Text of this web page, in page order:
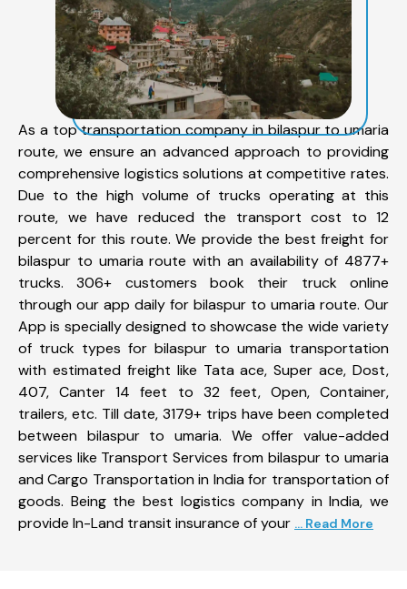
As a top transportation company in bilaspur to umaria
route, we ensure an advanced approach to providing
comprehensive logistics solutions at competitive rates.
Due to the high volume of trucks operating at this
route, we have reduced the transport cost to 12
percent for this route. We provide the best freight for
bilaspur to umaria route with an availability of 4877+
trucks. 306+ customers book their truck online
through our app daily for bilaspur to umaria route. Our
App is specially designed to showcase the wide variety
of truck types for bilaspur to umaria transportation
with estimated freight like Tata ace, Super ace, Dost,
407, Canter 14 feet to 32 feet, Open, Container,
trailers, etc. Till date, 3179+ trips have been completed
between bilaspur to umaria. We offer value-added
services like Transport Services from bilaspur to umaria
and Cargo Transportation in India for transportation of
goods. Being the best logistics company in India, we
provide In-Land transit insurance of your ... Read More